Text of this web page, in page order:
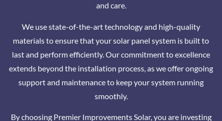
and care.
We use state-of-the-art technology and high-quality
materials to ensure that your solar panel system is built to
last and perform efficiently. Our commitment to excellence
extends beyond the installation process, as we offer ongoing
support and maintenance to keep your system running
smoothly.
By choosing Premier Improvements Solar, you are investing